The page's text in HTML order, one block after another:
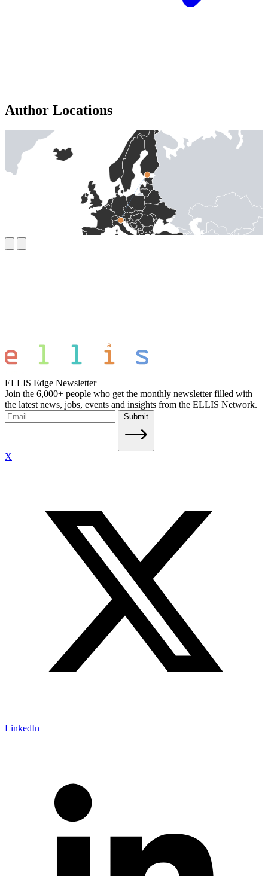
Author Locations
ELLIS Edge Newsletter
Join the 6,000+ people who get the monthly newsletter filled with
the latest news, jobs, events and insights from the ELLIS Network.
Submit
X
LinkedIn